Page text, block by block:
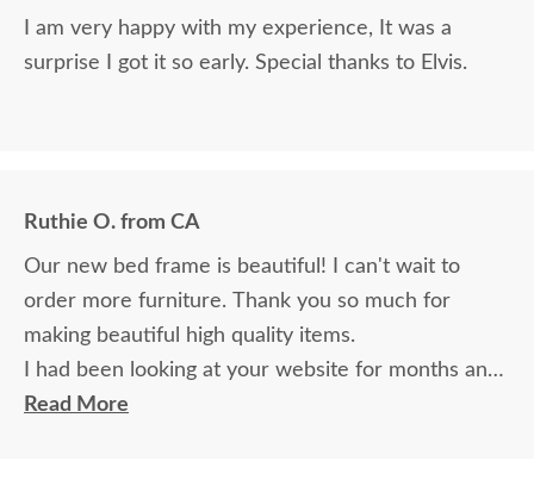
I am very happy with my experience, It was a
surprise I got it so early. Special thanks to Elvis.
Ruthie O. from CA
Our new bed frame is beautiful! I can't wait to
order more furniture. Thank you so much for
making beautiful high quality items.
I had been looking at your website for months and
read many reviews. I was a bit nervous ordering
Read More